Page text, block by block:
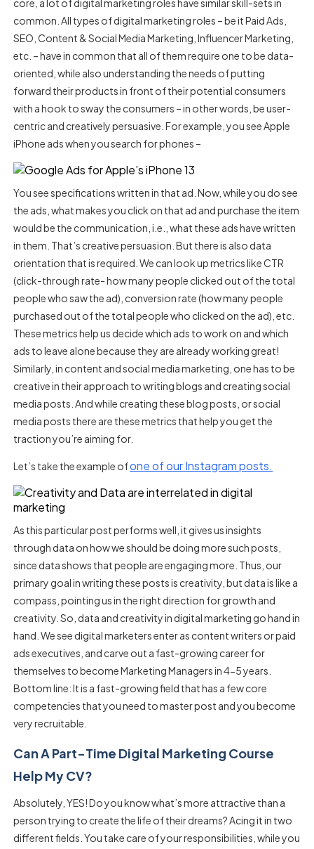
core, a lot of digital marketing roles have similar skill-sets in
common. All types of digital marketing roles – be it Paid Ads,
SEO, Content & Social Media Marketing, Influencer Marketing,
etc. – have in common that all of them require one to be data-
oriented, while also understanding the needs of putting
forward their products in front of their potential consumers
with a hook to sway the consumers – in other words, be user-
centric and creatively persuasive.For example, you see Apple
iPhone ads when you search for phones –
You see specifications written in that ad. Now, while you do see
the ads, what makes you click on that ad and purchase the item
would be the communication, i.e., what these ads have written
in them. That’s creative persuasion. But there is also data
orientation that is required. We can look up metrics like CTR
(click-through rate- how many people clicked out of the total
people who saw the ad), conversion rate (how many people
purchased out of the total people who clicked on the ad), etc.
These metrics help us decide which ads to work on and which
ads to leave alone because they are already working great!
Similarly, in content and social media marketing, one has to be
creative in their approach to writing blogs and creating social
media posts. And while creating these blog posts, or social
media posts there are these metrics that help you get the
traction you’re aiming for.
Let’s take the example ofone of our Instagram posts.
As this particular post performs well, it gives us insights
through data on how we should be doing more such posts,
since data shows that people are engaging more. Thus, our
primary goal in writing these posts is creativity, but data is like a
compass, pointing us in the right direction for growth and
creativity. So, data and creativity in digital marketing go hand in
hand. We see digital marketers enter as content writers or paid
ads executives, and carve out a fast-growing career for
themselves to become Marketing Managers in 4-5 years.
Bottom line: It is a fast-growing field that has a few core
competencies that you need to master post and you become
very recruitable.
Can A Part-Time Digital Marketing Course
Help My CV?
Absolutely, YES! Do you know what’s more attractive than a
person trying to create the life of their dreams? Acing it in two
different fields. You take care of your responsibilities, while you